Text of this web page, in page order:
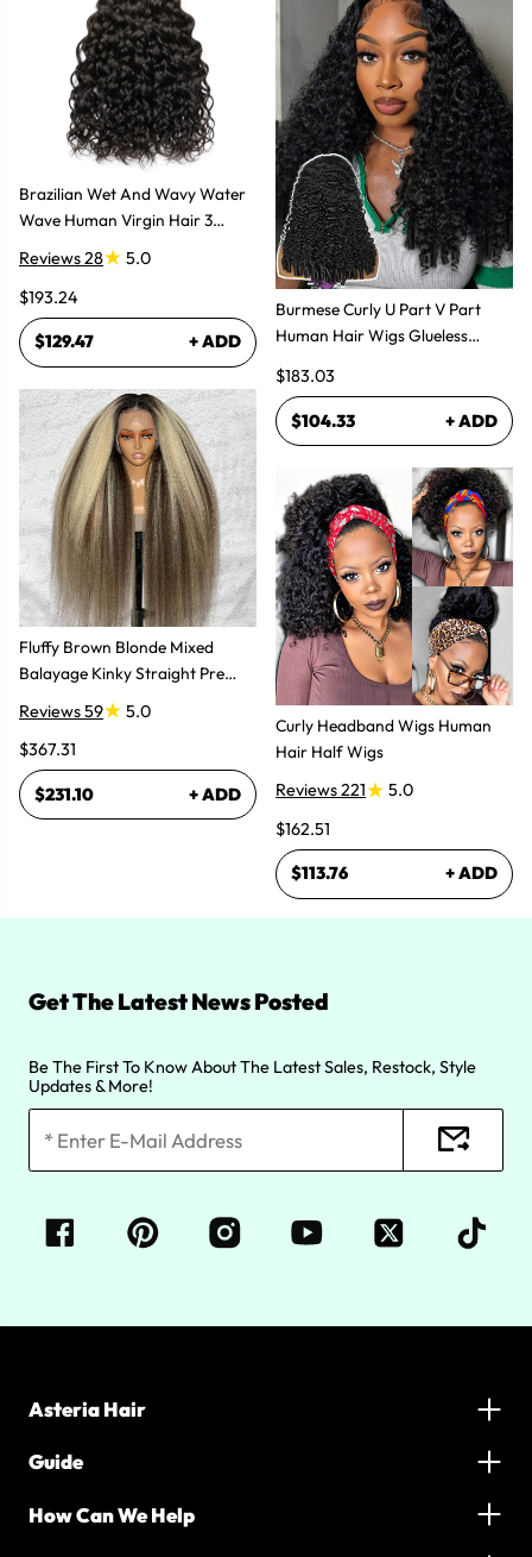
Brazilian Wet And Wavy Water
Wave Human Virgin Hair 3
Bundles Hair Extensions
Reviews 28
5.0
$193.24
$129.47 + ADD
Fluffy Brown Blonde Mixed
Balayage Kinky Straight Pre
Plucked Lace Front Wigs
Reviews 59
5.0
$367.31
$231.10 + ADD
Burmese Curly U Part V Part
Human Hair Wigs Glueless
$183.03
$104.33 + ADD
Curly Headband Wigs Human
Hair Half Wigs
Reviews 221
5.0
$162.51
$113.76 + ADD
Get The Latest News Posted
Be The First To Know About The Latest Sales, Restock, Style
Updates & More!
Asteria Hair
Guide
How Can We Help